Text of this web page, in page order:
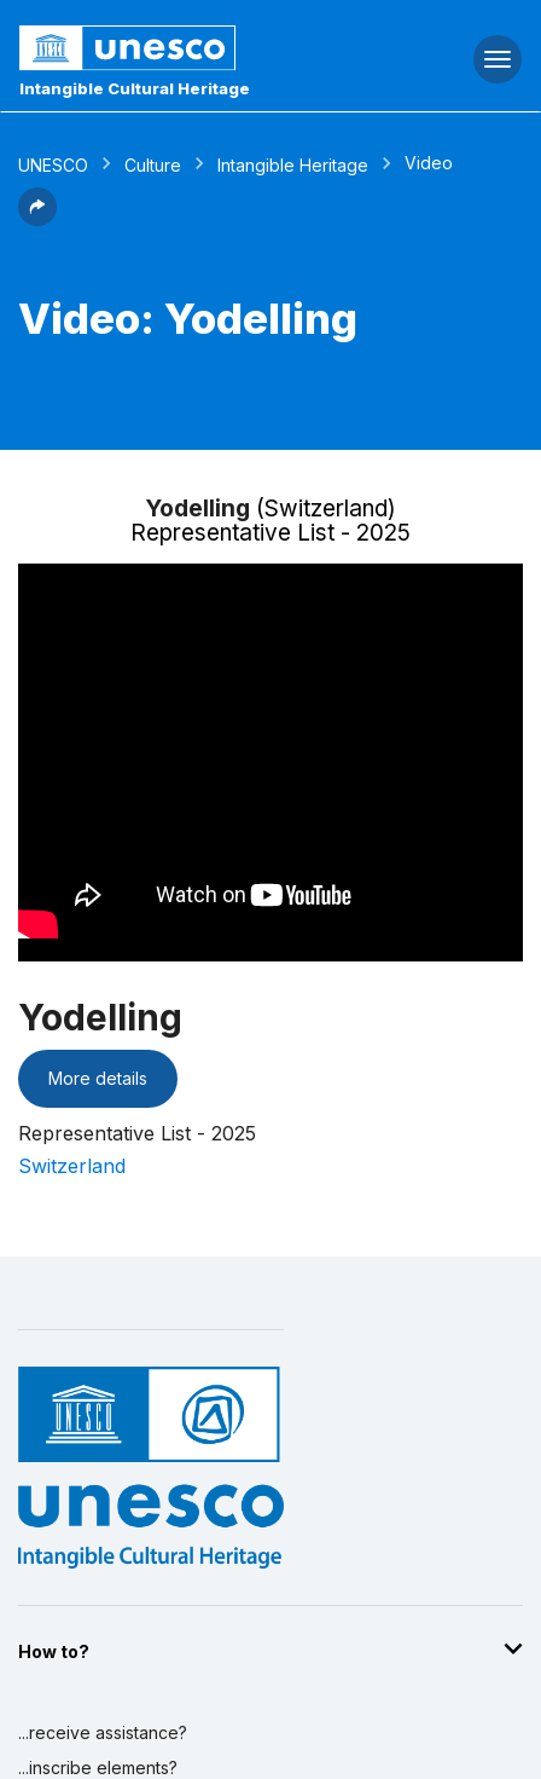
Intangible Cultural Heritage
UNESCO Culture Intangible Heritage Video
Video: Yodelling
Yodelling (Switzerland)
Representative List - 2025
Yodelling
More details
Representative List - 2025
Switzerland
How to?
...receive assistance?
...inscribe elements?